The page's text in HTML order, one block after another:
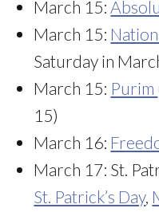
March 15:
March 15:
Saturday in
March 15: Purim
15)
March 16:
March 17: St.
St. Patrick’s Day,